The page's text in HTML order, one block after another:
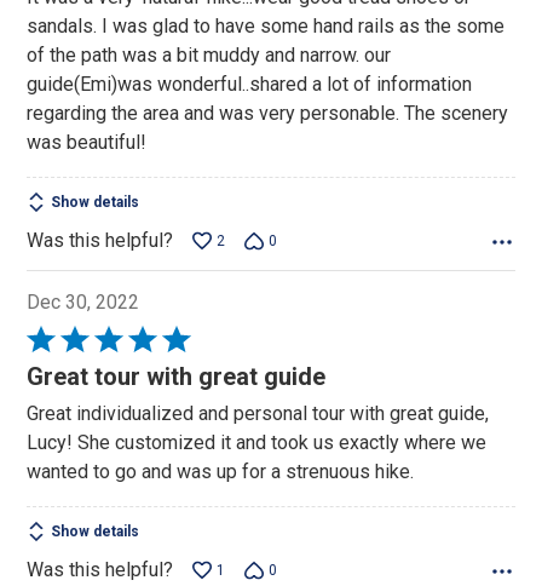
of
5
sandals. I was glad to have some hand rails as the some
of the path was a bit muddy and narrow. our
guide(Emi)was wonderful..shared a lot of information
regarding the area and was very personable. The scenery
was beautiful!
Show details
Was this helpful? 2 0
Dec 30, 2022
Rated
5
of
5
Great tour with great guide
Great individualized and personal tour with great guide,
Lucy! She customized it and took us exactly where we
wanted to go and was up for a strenuous hike.
Show details
Was this helpful? 1 0